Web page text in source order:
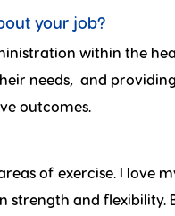
your job?
within the
needs, and
outcomes.
of exercise. I love
strength and flexibility.